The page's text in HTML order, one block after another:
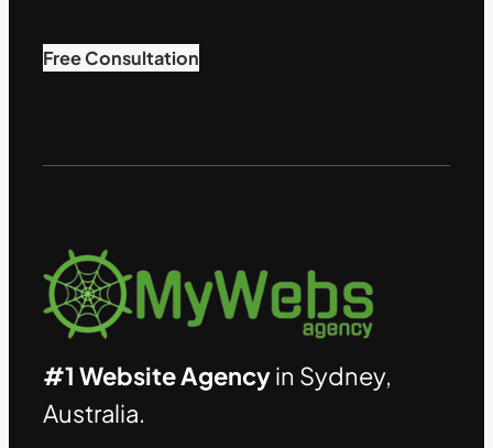
Free Consultation
#1 Website Agencyin Sydney,
Australia.